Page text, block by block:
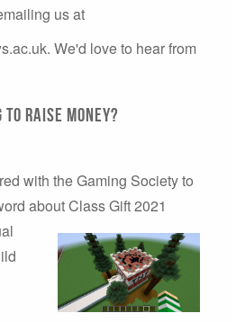
us at
We'd love to hear from
raise money?
with the Gaming Society to
about Class Gift2021